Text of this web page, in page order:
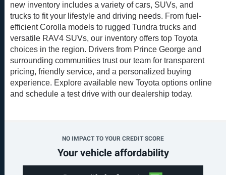
new inventory includes a variety of cars, SUVs, and
trucks to fit your lifestyle and driving needs. From fuel-
efficient Corolla models to rugged Tundra trucks and
versatile RAV4 SUVs, our inventory offers top Toyota
choices in the region. Drivers from Prince George and
surrounding communities trust our team for transparent
pricing, friendly service, and a personalized buying
experience. Explore available new Toyota options online
and schedule a test drive with our dealership today.
NO IMPACT TO YOUR CREDIT SCORE
Your vehicle affordability